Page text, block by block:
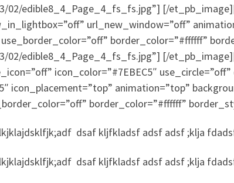
02/edible8_4_Page_4_fs_fs.jpg”] [/
url_new_window=”off”
border_color=”#ffffff”
02/edible8_4_Page_4_fs_fs.jpg”] [/
icon_color=”#7EBEC5″ use_circle=”off”
icon_placement=”top” animation=”top”
border_color=”#ffffff”
dsaf kljfkladsf adsf adsf ;klja
dsaf kljfkladsf adsf adsf ;klja